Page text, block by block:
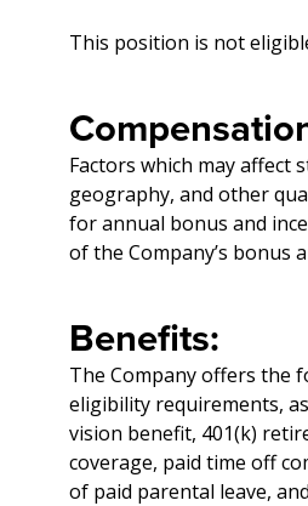
This position is not
Factors which may affect
geography, and other
for annual bonus and
of the Company’s bonus
Benefits:
The Company offers the
eligibility requirements,
vision benefit, 401(k)
coverage, paid time off
of paid parental leave,